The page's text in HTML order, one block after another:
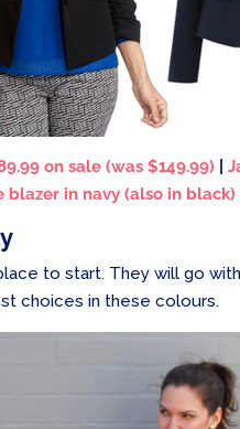
on sale (was $149.99) |
blazer in navy (also in black)
to start. They will go
choices in these colours.